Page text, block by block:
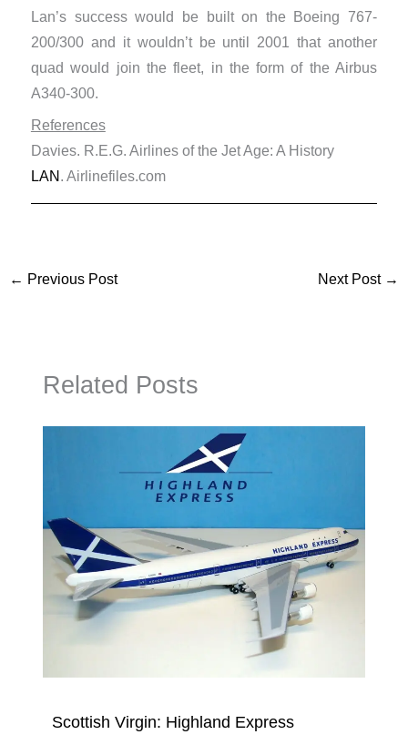
Lan’s success would be built on the Boeing 767-
200/300 and it wouldn’t be until 2001 that another
quad would join the fleet, in the form of the Airbus
A340-300.
References
Davies. R.E.G. Airlines of the Jet Age: A History
LAN . Airlinefiles.com
← Previous Post Next Post →
Related Posts
Scottish Virgin: Highland Express